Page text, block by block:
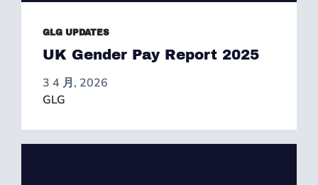
GLG UPDATES
UK Gender Pay Report 2025
3 4 月, 2026
GLG